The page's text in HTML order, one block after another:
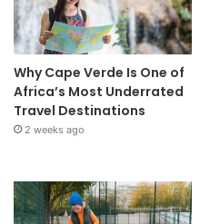
Why Cape Verde Is One of
Africa’s Most Underrated
Travel Destinations
2 weeks ago